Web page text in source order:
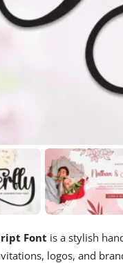
Font is a stylish
logos, and